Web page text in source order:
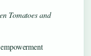
Tomatoes and